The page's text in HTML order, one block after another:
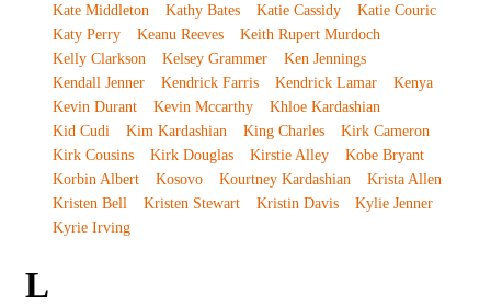
Kate Middleton
Kathy Bates Katie Cassidy
Katie Couric
Katy Perry
Keanu Reeves
Keith Rupert Murdoch
Kelly Clarkson
Kelsey Grammer
Ken Jennings
Kendall Jenner
Kendrick Farris Kendrick Lamar
Kenya
Kevin Durant
Kevin Mccarthy
Khloe Kardashian
Kid Cudi
Kim Kardashian King Charles
Kirk Cameron
Kirk Cousins
Kirk Douglas Kirstie Alley
Kobe Bryant
Korbin Albert
Kosovo Kourtney Kardashian
Krista Allen
Kristen Bell
Kristen Stewart Kristin Davis
Kylie Jenner
Kyrie Irving
L